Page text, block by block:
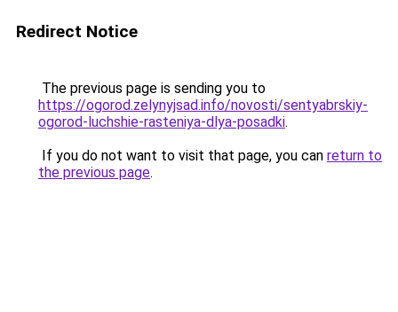
Redirect Notice
The previous page is sending you to
https://ogorod.zelynyjsad.info/novosti/sentyabrskiy-
ogorod-luchshie-rasteniya-dlya-posadki.
If you do not want to visit that page, you can return to
the previous page.